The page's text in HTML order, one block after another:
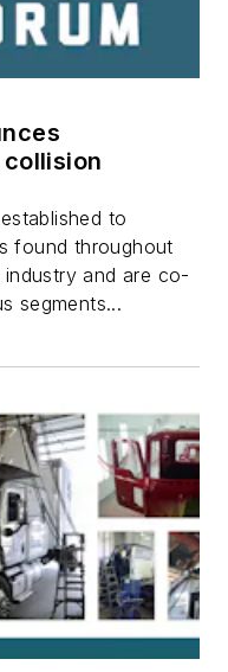
to
found throughout
and are co-
segments...